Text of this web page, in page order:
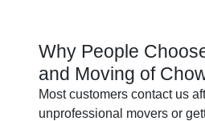
Why People
and Moving of
Most customers contact us
unprofessional movers or